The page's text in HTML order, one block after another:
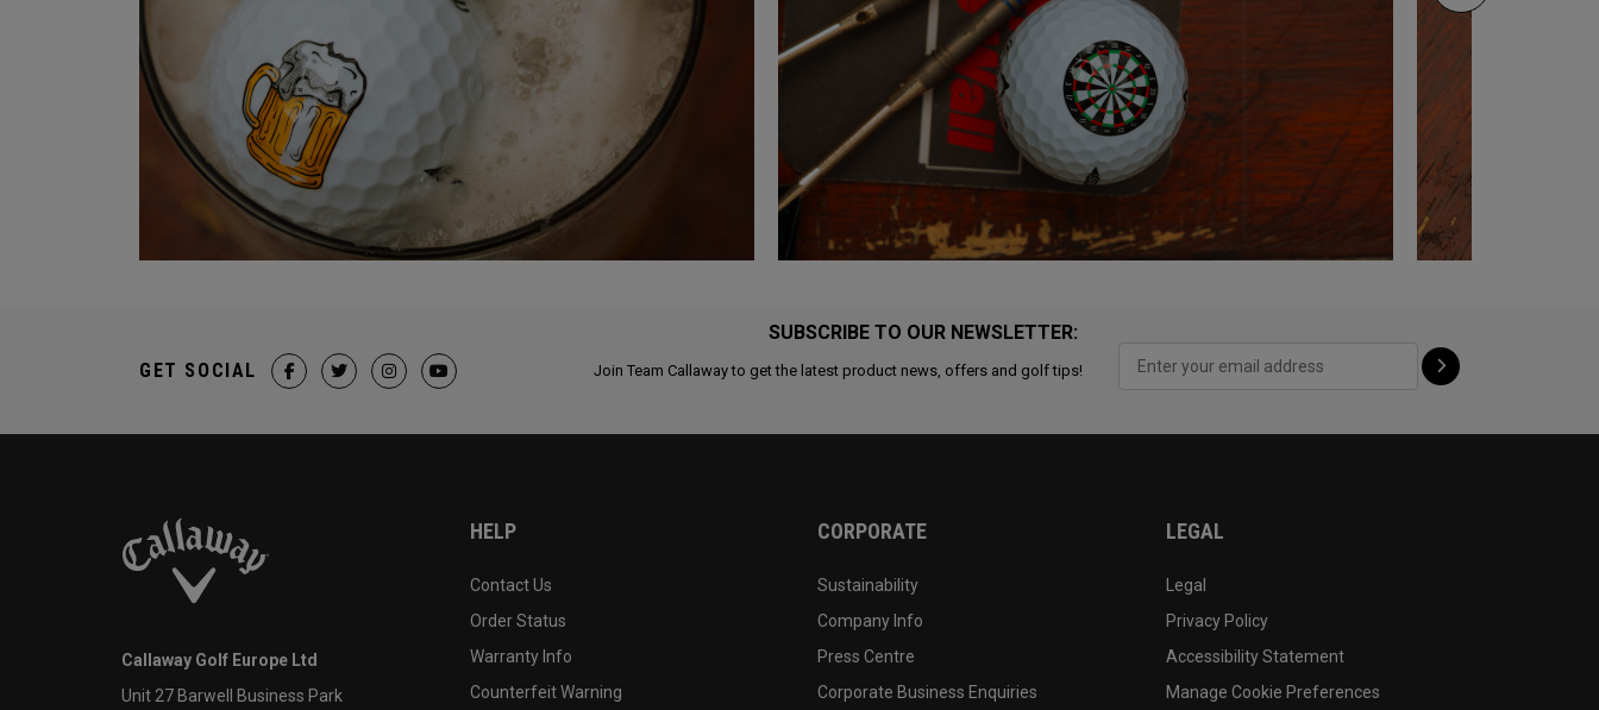
SUBSCRIBE TO OUR NEWSLETTER:
Join Team Callaway to get the latest product news, offers and golf tips!
GET SOCIAL
Callaway Golf Europe Ltd
Unit 27 Barwell Business Park
HELP
Contact Us
Order Status
Warranty Info
Counterfeit Warning
CORPORATE
Sustainability
Company Info
Press Centre
Corporate Business Enquiries
LEGAL
Legal
Privacy Policy
Accessibility Statement
Manage Cookie Preferences